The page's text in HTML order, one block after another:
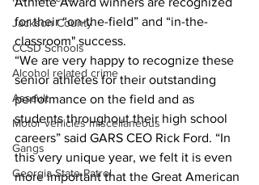
Jackson County
CCSD Schools
Alcohol related crime
Assault
Motor vehicles miscellaneous
Gangs
Georgia State Patrol
for their “on-the-field” and “in-the-
classroom" success.
“We are very happy to recognize these
senior athletes for their outstanding
performance on the field and as
students throughout their high school
careers” said GARS CEO Rick Ford. “In
this very unique year, we felt it is even
more important that the Great American